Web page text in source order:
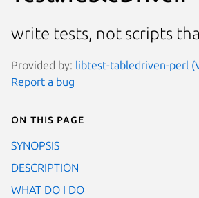
write tests, not scripts
Provided by: libtest-tabledriven-perl
Report a bug
On this page
SYNOPSIS
DESCRIPTION
WHAT DO I DO